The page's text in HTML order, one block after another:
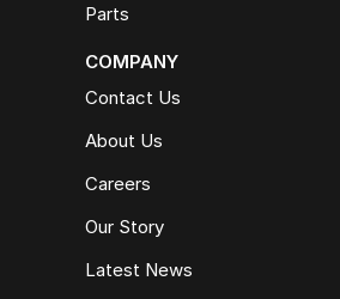
Parts
COMPANY
Contact Us
About Us
Careers
Our Story
Latest News